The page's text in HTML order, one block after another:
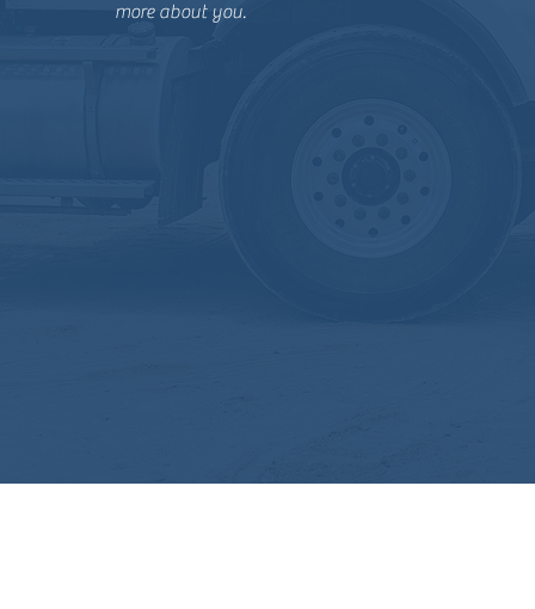
more about you.